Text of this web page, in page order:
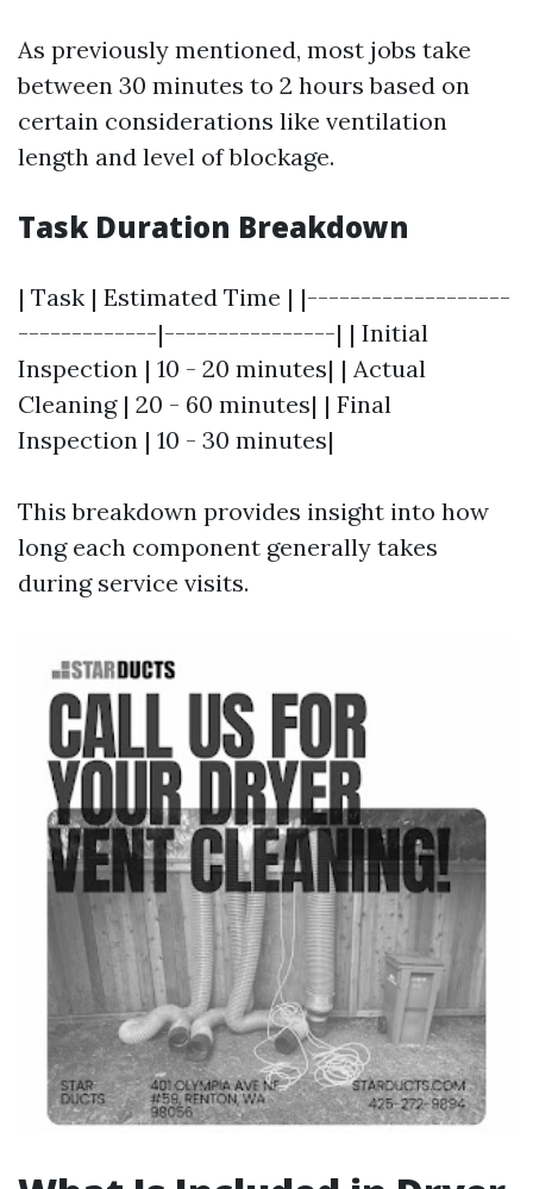
As previously mentioned, most jobs take
between 30 minutes to 2 hours based on
certain considerations like ventilation
length and level of blockage.
Task Duration Breakdown
| Task | Estimated Time | |-------------------
-------------|----------------| | Initial
Inspection | 10 - 20 minutes| | Actual
Cleaning | 20 - 60 minutes| | Final
Inspection | 10 - 30 minutes|
This breakdown provides insight into how
long each component generally takes
during service visits.